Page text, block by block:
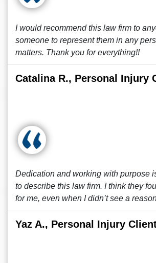
I would recommend this law firm to
someone to represent them in any
matters. Thank you for everything!!
Catalina R., Personal Injury
Dedication and working with purpose
to describe this law firm. I think they
for me, even when I didn’t see a
Yaz A., Personal Injury